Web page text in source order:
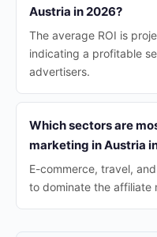
Austria in 2026?
The average ROI is
indicating a profitable
advertisers.
Which sectors are
marketing in Austria
E-commerce, travel,
to dominate the affiliate